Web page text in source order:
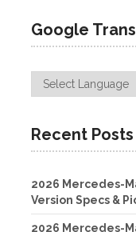
Google
Recent Posts
2026 Mercedes-
Version Specs &
2026 Mercedes-